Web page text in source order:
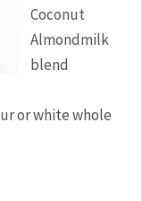
Coconut
Almondmilk
blend
or white whole